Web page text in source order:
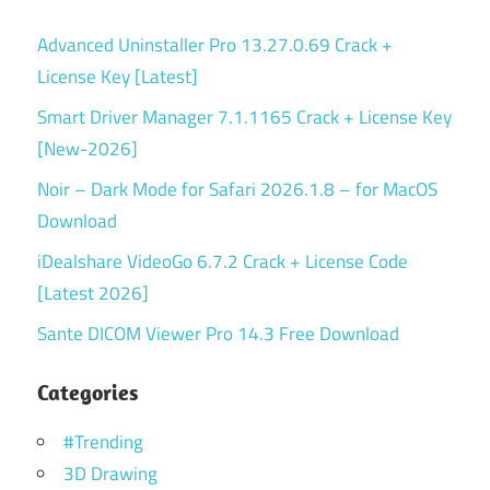
Advanced Uninstaller Pro 13.27.0.69 Crack +
License Key [Latest]
Smart Driver Manager 7.1.1165 Crack + License Key
[New-2026]
Noir – Dark Mode for Safari 2026.1.8 – for MacOS
Download
iDealshare VideoGo 6.7.2 Crack + License Code
[Latest 2026]
Sante DICOM Viewer Pro 14.3 Free Download
Categories
#Trending
3D Drawing